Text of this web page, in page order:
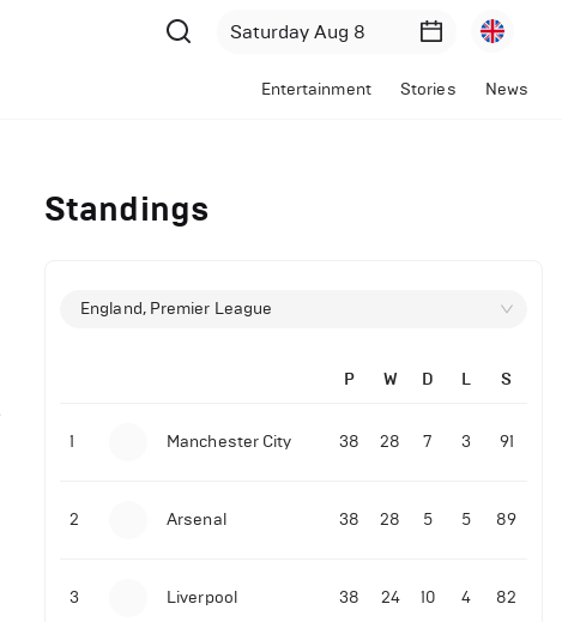
Entertainment Stories News
Standings
England, Premier League
P W D L S
1 Manchester City 38 28 7 3 91
2 Arsenal 38 28 5 5 89
3 Liverpool 38 24 10 4 82